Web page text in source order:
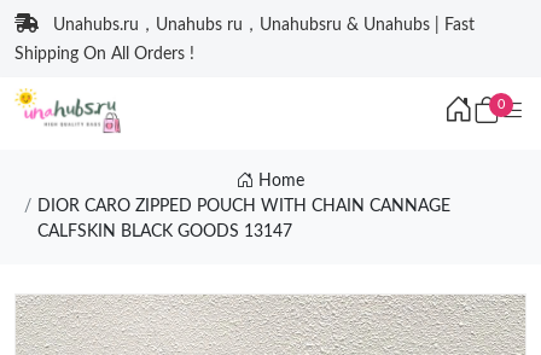
Unahubs.ru，Unahubs ru，Unahubsru & Unahubs | Fast
Shipping On All Orders !
0
Home
DIOR CARO ZIPPED POUCH WITH CHAIN CANNAGE
CALFSKIN BLACK GOODS 13147